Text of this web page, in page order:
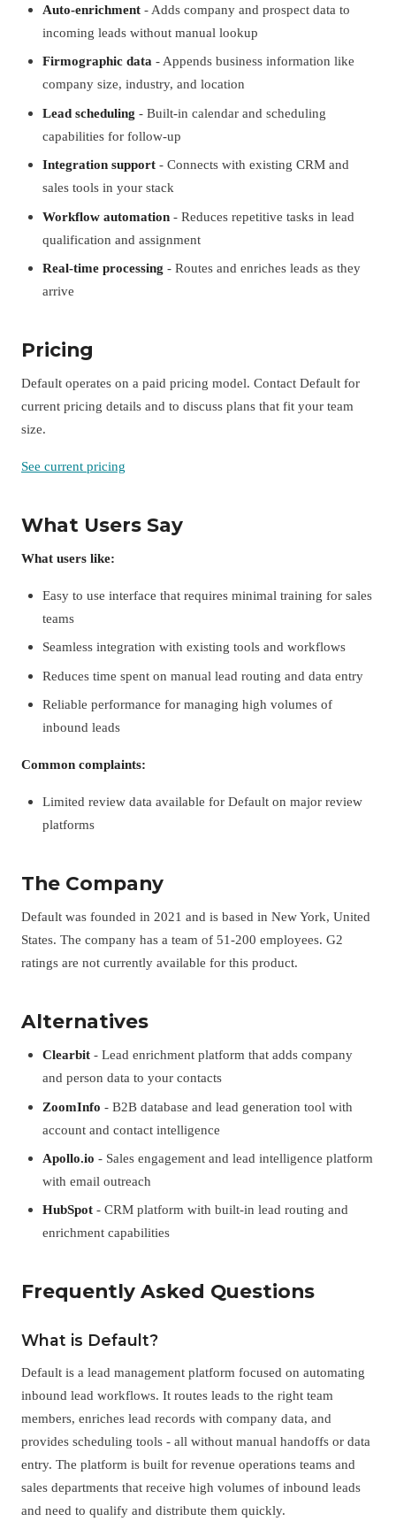
Auto-enrichment - Adds company and prospect data to
incoming leads without manual lookup
Firmographic data - Appends business information like
company size, industry, and location
Lead scheduling - Built-in calendar and scheduling
capabilities for follow-up
Integration support - Connects with existing CRM and
sales tools in your stack
Workflow automation - Reduces repetitive tasks in lead
qualification and assignment
Real-time processing - Routes and enriches leads as they
arrive
Pricing
Default operates on a paid pricing model. Contact Default for
current pricing details and to discuss plans that fit your team
size.
See current pricing
What Users Say
What users like:
Easy to use interface that requires minimal training for sales
teams
Seamless integration with existing tools and workflows
Reduces time spent on manual lead routing and data entry
Reliable performance for managing high volumes of
inbound leads
Common complaints:
Limited review data available for Default on major review
platforms
The Company
Default was founded in 2021 and is based in New York, United
States. The company has a team of 51-200 employees. G2
ratings are not currently available for this product.
Alternatives
Clearbit - Lead enrichment platform that adds company
and person data to your contacts
ZoomInfo - B2B database and lead generation tool with
account and contact intelligence
Apollo.io - Sales engagement and lead intelligence platform
with email outreach
HubSpot - CRM platform with built-in lead routing and
enrichment capabilities
Frequently Asked Questions
What is Default?
Default is a lead management platform focused on automating
inbound lead workflows. It routes leads to the right team
members, enriches lead records with company data, and
provides scheduling tools - all without manual handoffs or data
entry. The platform is built for revenue operations teams and
sales departments that receive high volumes of inbound leads
and need to qualify and distribute them quickly.